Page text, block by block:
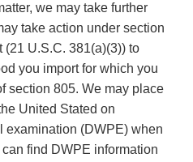
we may take further
take action under section
(21 U.S.C. 381(a)(3)) to
you import for which you
section 805. We may place
United Stated on
examination (DWPE) when
find DWPE information